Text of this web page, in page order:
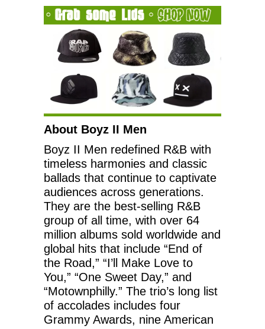
About Boyz II Men
Boyz II Men redefined R&B with
timeless harmonies and classic
ballads that continue to captivate
audiences across generations.
They are the best-selling R&B
group of all time, with over 64
million albums sold worldwide and
global hits that include “End of
the Road,” “I’ll Make Love to
You,” “One Sweet Day,” and
“Motownphilly.” The trio’s long list
of accolades includes four
Grammy Awards, nine American